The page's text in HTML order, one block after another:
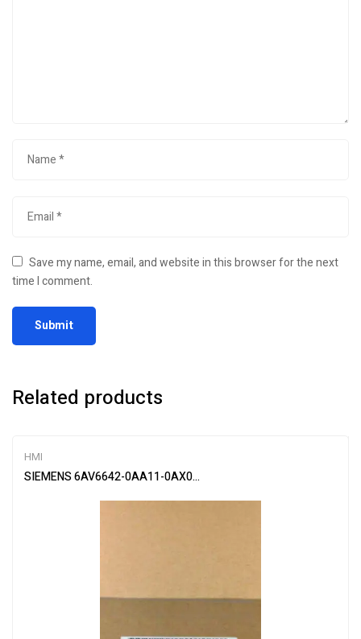
Save my name, email, and website in this browser for the next
time I comment.
Related products
HMI
SIEMENS 6AV6642-0AA11-0AX0 HMI Touch Panel Yi